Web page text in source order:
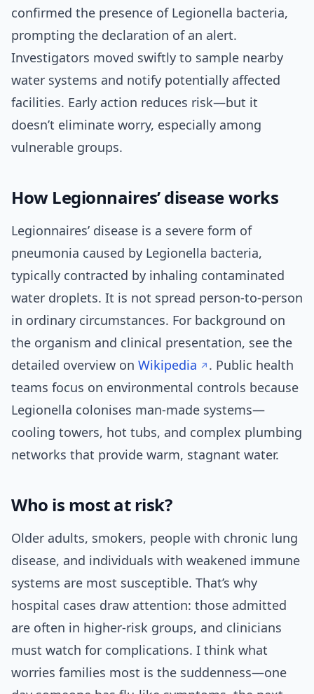
confirmed the presence of Legionella bacteria,
prompting the declaration of an alert.
Investigators moved swiftly to sample nearby
water systems and notify potentially affected
facilities. Early action reduces risk—but it
doesn’t eliminate worry, especially among
vulnerable groups.
How Legionnaires’ disease works
Legionnaires’ disease is a severe form of
pneumonia caused by Legionella bacteria,
typically contracted by inhaling contaminated
water droplets. It is not spread person-to-person
in ordinary circumstances. For background on
the organism and clinical presentation, see the
detailed overview on Wikipedia
. Public health
teams focus on environmental controls because
Legionella colonises man-made systems—
cooling towers, hot tubs, and complex plumbing
networks that provide warm, stagnant water.
Who is most at risk?
Older adults, smokers, people with chronic lung
disease, and individuals with weakened immune
systems are most susceptible. That’s why
hospital cases draw attention: those admitted
are often in higher-risk groups, and clinicians
must watch for complications. I think what
worries families most is the suddenness—one